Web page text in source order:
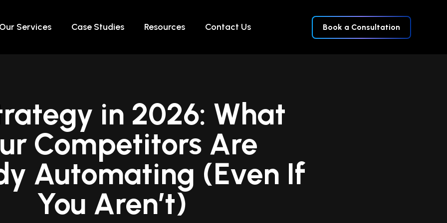
Our Services Case Studies Resources Contact Us Book a Consultation
in 2026: What
Competitors Are
Automating (Even If
You Aren’t)